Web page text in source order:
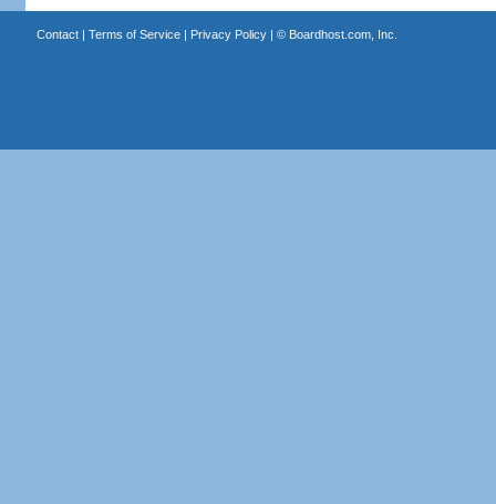
Contact| Terms of Service| Privacy Policy| © Boardhost.com, Inc.